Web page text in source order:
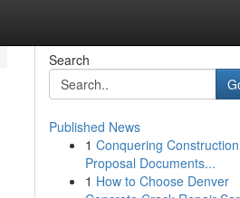
Search
Published News
1 Conquering Construction
Proposal Documents...
1 How to Choose Denver